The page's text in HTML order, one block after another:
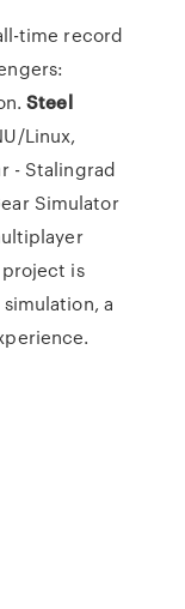
time record
Steel
Linux,
- Stalingrad
Simulator
project is
a